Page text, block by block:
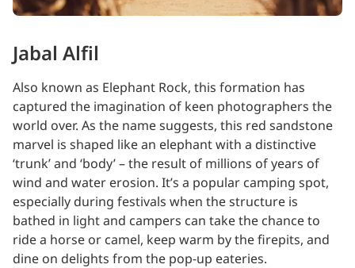
Jabal Alfil
Also known as Elephant Rock, this formation has
captured the imagination of keen photographers the
world over. As the name suggests, this red sandstone
marvel is shaped like an elephant with a distinctive
‘trunk’ and ‘body’ – the result of millions of years of
wind and water erosion. It’s a popular camping spot,
especially during festivals when the structure is
bathed in light and campers can take the chance to
ride a horse or camel, keep warm by the firepits, and
dine on delights from the pop-up eateries.